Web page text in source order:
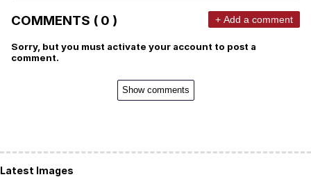
COMMENTS ( 0 ) + Add a comment
Sorry, but you must activate your account to post a
comment.
Show comments
Latest Images